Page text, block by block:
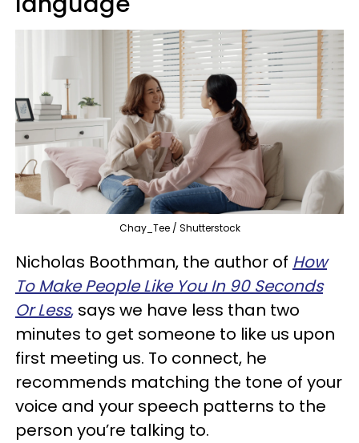
Chay_Tee / Shutterstock
Nicholas Boothman, the author of How
To Make People Like You In 90 Seconds
Or Less, says we have less than two
minutes to get someone to like us upon
first meeting us. To connect, he
recommends matching the tone of your
voice and your speech patterns to the
person you’re talking to.